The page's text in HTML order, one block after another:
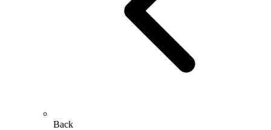
Back